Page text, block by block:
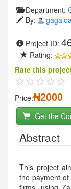
Department:
By:
Project ID:
Rating:
Rate this
Price:₦2000
Get the
Abstract
This project
the payment